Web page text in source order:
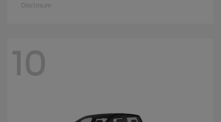
Disclosure
10